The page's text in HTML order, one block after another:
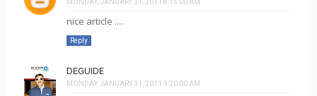
nice article ....
Reply
DEGUIDE
MONDAY, JANUARY 31, 2011 9:20:00 AM